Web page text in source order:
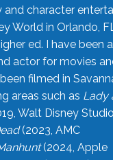
and character
World in Orlando,
ed. I have been a
actor for movies
filmed in
areas such as Lady
Walt Disney
(2023, AMC
(2024, Apple